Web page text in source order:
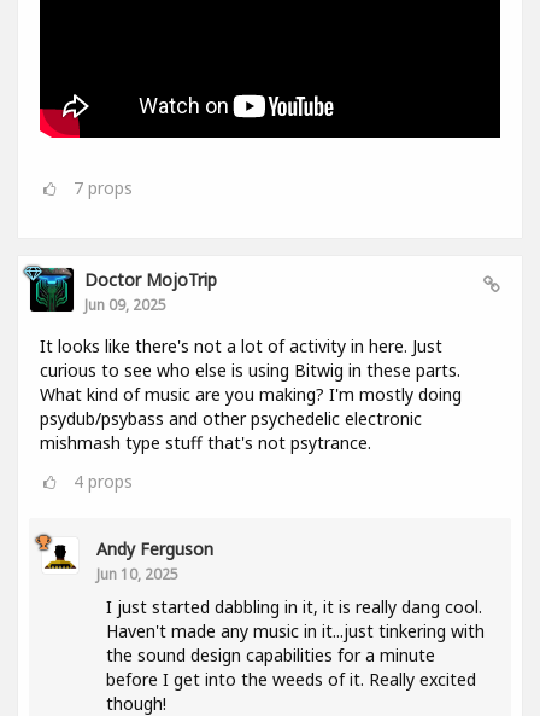
7 props
Doctor MojoTrip
Jun 09, 2025
It looks like there's not a lot of activity in here. Just
curious to see who else is using Bitwig in these parts.
What kind of music are you making? I'm mostly doing
psydub/psybass and other psychedelic electronic
mishmash type stuff that's not psytrance.
4 props
Andy Ferguson
Jun 10, 2025
I just started dabbling in it, it is really dang cool.
Haven't made any music in it...just tinkering with
the sound design capabilities for a minute
before I get into the weeds of it. Really excited
though!